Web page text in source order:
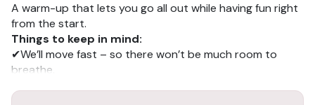
A warm-up that lets you go all out while having fun right
from the start.
Things to keep in mind:
✔We’ll move fast – so there won’t be much room to
breathe.
this too).